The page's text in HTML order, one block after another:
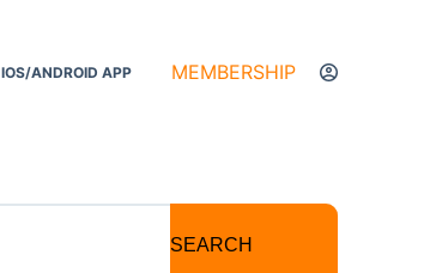
IOS/ANDROID APP MEMBERSHIP
SEARCH